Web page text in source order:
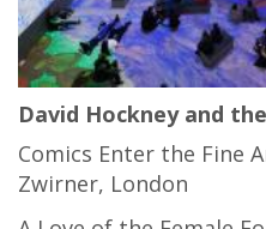
David Hockney and
Comics Enter the Fine
Zwirner, London